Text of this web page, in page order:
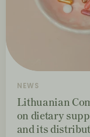
NEWS
Lithuanian
on dietary
and its